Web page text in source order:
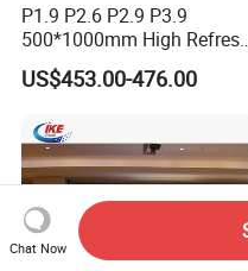
P1.9 P2.6 P2.9 P3.9
500*1000mm High
Rate Indoor-Outdoor LED
Screen Panel
US$453.00-476.00
Chat Now